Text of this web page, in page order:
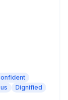
Dignified